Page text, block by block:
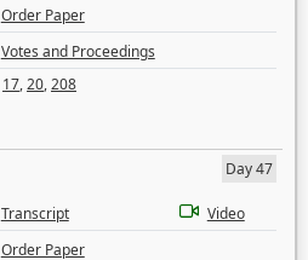
Order Paper
Votes and Proceedings
17,20,208
Day 47
Transcript
Video
Order Paper